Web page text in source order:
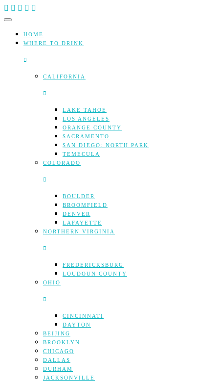
Skip
to
HOME
WHERE TO DRINK
CALIFORNIA
LAKE TAHOE
LOS ANGELES
ORANGE COUNTY
SACRAMENTO
SAN DIEGO: NORTH PARK
TEMECULA
COLORADO
BOULDER
BROOMFIELD
DENVER
LAFAYETTE
NORTHERN VIRGINIA
FREDERICKSBURG
LOUDOUN COUNTY
OHIO
CINCINNATI
DAYTON
BEIJING
BROOKLYN
CHICAGO
DALLAS
DURHAM
JACKSONVILLE